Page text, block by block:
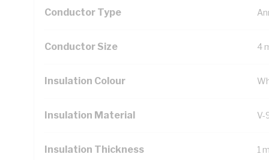
Conductor Type
Conductor Size 4
Insulation Colour
Insulation Material V-
Insulation Thickness 1